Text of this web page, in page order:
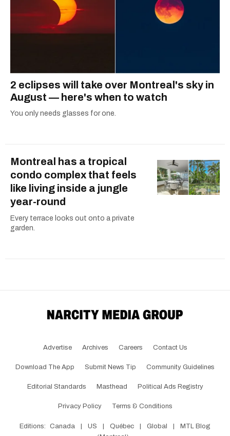
2 eclipses will take over Montreal's sky in
August — here's when to watch
You only needs glasses for one.
Montreal has a tropical
condo complex that feels
like living inside a jungle
year-round
Every terrace looks out onto a private
garden.
Advertise Archives Careers Contact Us
Download The App Submit News Tip Community Guidelines
Editorial Standards Masthead Political Ads Registry
Privacy Policy Terms & Conditions
Editions: Canada | US | Québec | Global |
MTL Blog